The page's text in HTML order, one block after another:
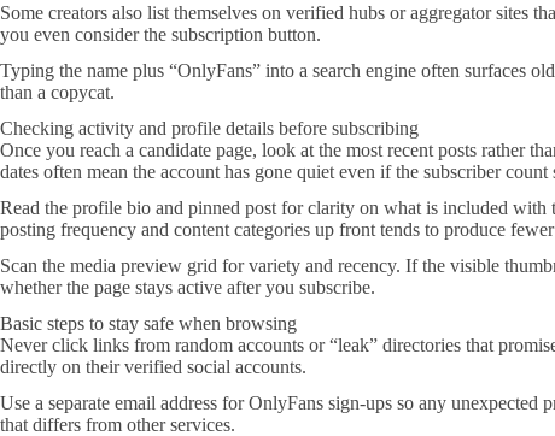
Some creators also list themselves on verified hubs or aggregator sites
you even consider the subscription button.
Typing the name plus “OnlyFans” into a search engine often surfaces
than a copycat.
Checking activity and profile details before subscribing
Once you reach a candidate page, look at the most recent posts rather
dates often mean the account has gone quiet even if the subscriber
Read the profile bio and pinned post for clarity on what is included with
posting frequency and content categories up front tends to produce
Scan the media preview grid for variety and recency. If the visible
whether the page stays active after you subscribe.
Basic steps to stay safe when browsing
Never click links from random accounts or “leak” directories that
directly on their verified social accounts.
Use a separate email address for OnlyFans sign-ups so any
that differs from other services.